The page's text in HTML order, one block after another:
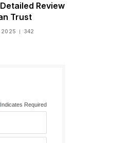
Review
Trust
2025 342
Indicates Required